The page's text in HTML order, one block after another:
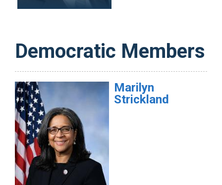
Democratic Members
Marilyn
Strickland